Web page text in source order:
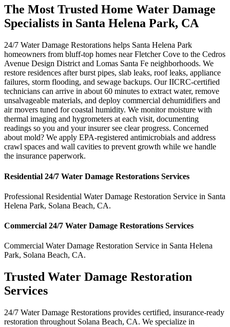
The Most Trusted Home Water Damage
Specialists in Santa Helena Park, CA
24/7 Water Damage Restorations helps Santa Helena Park
homeowners from bluff-top homes near Fletcher Cove to the Cedros
Avenue Design District and Lomas Santa Fe neighborhoods. We
restore residences after burst pipes, slab leaks, roof leaks, appliance
failures, storm flooding, and sewage backups. Our IICRC-certified
technicians can arrive in about 60 minutes to extract water, remove
unsalvageable materials, and deploy commercial dehumidifiers and
air movers tuned for coastal humidity. We monitor moisture with
thermal imaging and hygrometers at each visit, documenting
readings so you and your insurer see clear progress. Concerned
about mold? We apply EPA-registered antimicrobials and address
crawl spaces and wall cavities to prevent growth while we handle
the insurance paperwork.
Residential 24/7 Water Damage Restorations Services
Professional Residential Water Damage Restoration Service in Santa
Helena Park, Solana Beach, CA.
Commercial 24/7 Water Damage Restorations Services
Commercial Water Damage Restoration Service in Santa Helena
Park, Solana Beach, CA.
Trusted Water Damage Restoration
Services
24/7 Water Damage Restorations provides certified, insurance-ready
restoration throughout Solana Beach, CA. We specialize in